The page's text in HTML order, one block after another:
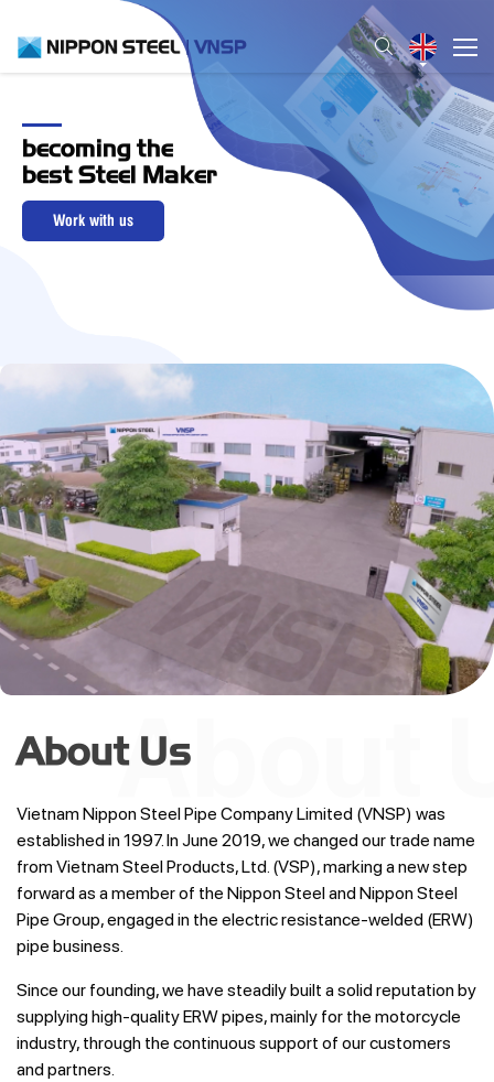
becoming the
best Steel Maker
Work with us
About Us
Vietnam Nippon Steel Pipe Company Limited (VNSP) was
established in 1997. In June 2019, we changed our trade name
from Vietnam Steel Products, Ltd. (VSP), marking a new step
forward as a member of the Nippon Steel and Nippon Steel
Pipe Group, engaged in the electric resistance-welded (ERW)
pipe business.
Since our founding, we have steadily built a solid reputation by
supplying high-quality ERW pipes, mainly for the motorcycle
industry, through the continuous support of our customers
and partners.